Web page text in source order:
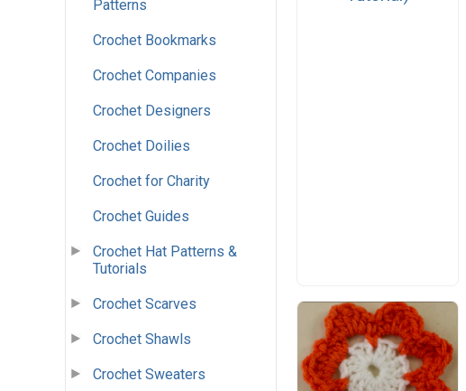
Patterns
Crochet Bookmarks
Crochet Companies
Crochet Designers
Crochet Doilies
Crochet for Charity
Crochet Guides
Crochet Hat Patterns &
Tutorials
Crochet Scarves
Crochet Shawls
Crochet Sweaters